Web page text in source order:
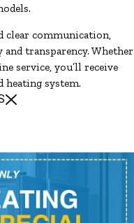
clear communication,
transparency. Whether
service, you’ll receive
heating system.